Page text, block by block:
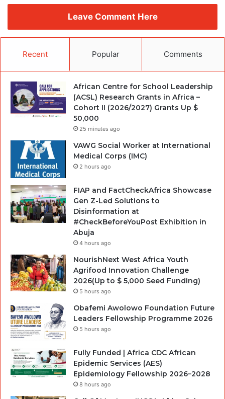
Leave Comment Here
Recent Popular Comments
African Centre for School Leadership
(ACSL) Research Grants in Africa –
Cohort II (2026/2027) Grants Up $
50,000
25 minutes ago
VAWG Social Worker at International
Medical Corps (IMC)
2 hours ago
FIAP and FactCheckAfrica Showcase
Gen Z-Led Solutions to
Disinformation at
#CheckBeforeYouPost Exhibition in
Abuja
4 hours ago
NourishNext West Africa Youth
Agrifood Innovation Challenge
2026(Up to $ 5,000 Seed Funding)
5 hours ago
Obafemi Awolowo Foundation Future
Leaders Fellowship Programme 2026
5 hours ago
Fully Funded | Africa CDC African
Epidemic Services (AES)
Epidemiology Fellowship 2026–2028
8 hours ago